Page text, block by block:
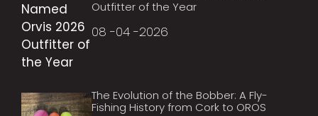
Outfitter of the Year
08 -04 -2026
The Evolution of the Bobber: A Fly-
Fishing History from Cork to OROS